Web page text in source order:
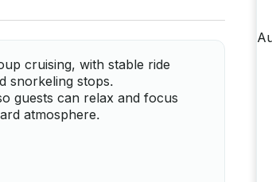
cruising, with stable ride
snorkeling stops.
guests can relax and focus
atmosphere.